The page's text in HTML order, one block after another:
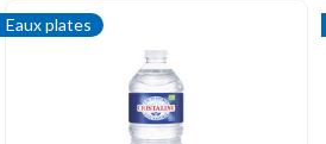
Eaux plates